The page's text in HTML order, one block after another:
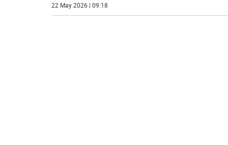
22 May 2026 | 09:18